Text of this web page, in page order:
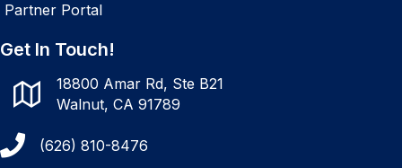
Partner Portal
Get In Touch!
18800 Amar Rd, Ste B21
Walnut, CA 91789
(626) 810-8476